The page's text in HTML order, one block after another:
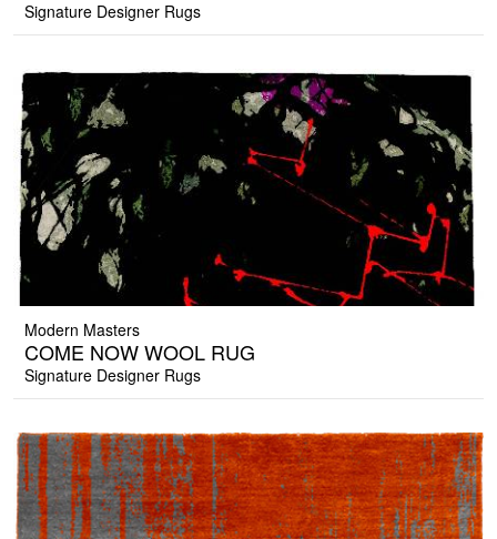
Signature Designer Rugs
Modern Masters
COME NOW WOOL RUG
Signature Designer Rugs